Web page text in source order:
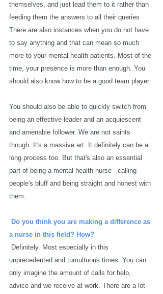
themselves, and just lead them to it rather than
feeding them the answers to all their queries
There are also instances when you do not have
to say anything and that can mean so much
more to your mental health patients. Most of the
time, your presence is more than enough. You
should also know how to be a good team player.
You should also be able to quickly switch from
being an effective leader and an acquiescent
and amenable follower. We are not saints
though. It's a massive art. It definitely can be a
long process too. But that's also an essential
part of being a mental health nurse - calling
people's bluff and being straight and honest with
them.
Do you think you are making a difference as
a nurse in this field? How?
Definitely. Most especially in this
unprecedented and tumultuous times. You can
only imagine the amount of calls for help,
advice and we receive at work. There are a lot